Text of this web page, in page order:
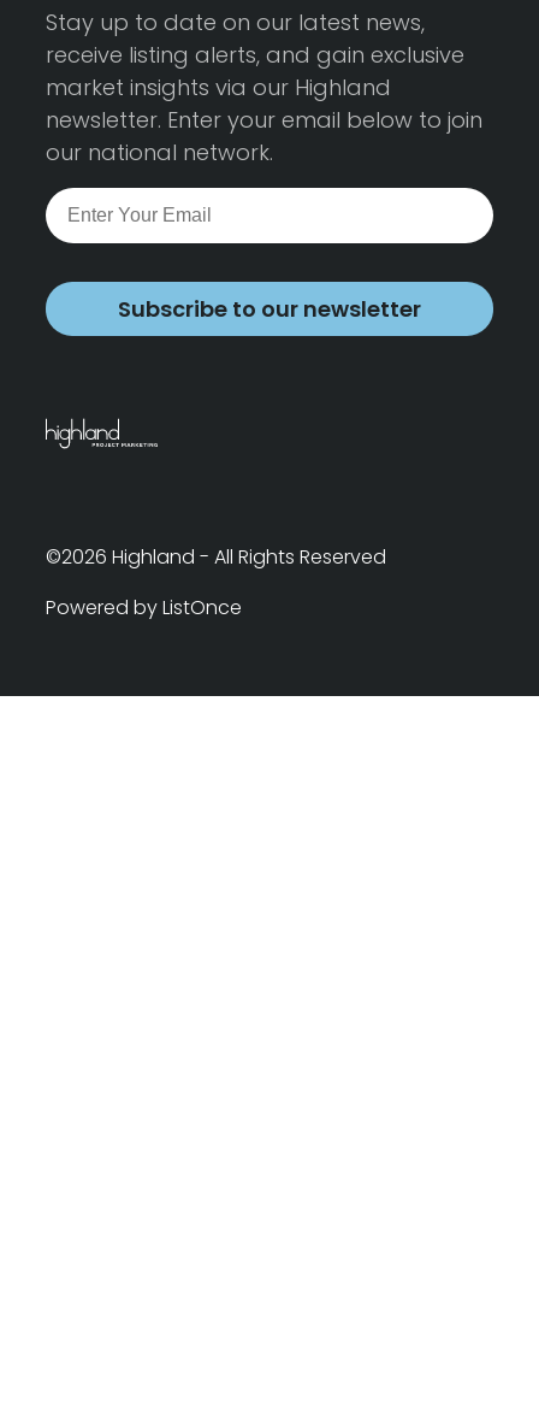
Stay up to date on our latest news,
receive listing alerts, and gain exclusive
market insights via our Highland
newsletter. Enter your email below to join
our national network.
Subscribe to our newsletter
©2026 Highland - All Rights Reserved
Powered by ListOnce